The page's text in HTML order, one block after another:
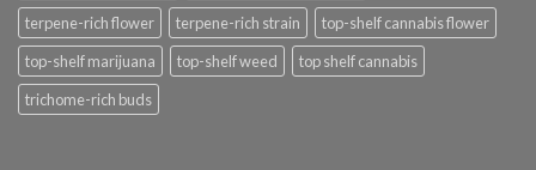
terpene-rich flower
terpene-rich strain
top-shelf cannabis flower
top-shelf marijuana
top-shelf weed
top shelf cannabis
trichome-rich buds